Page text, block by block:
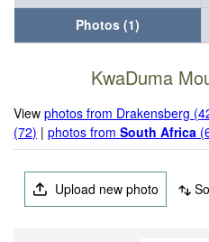
Photos (1)
KwaDuma
Viewphotos from Drakensberg
(72) |photos fromSouth Africa
Upload new photo